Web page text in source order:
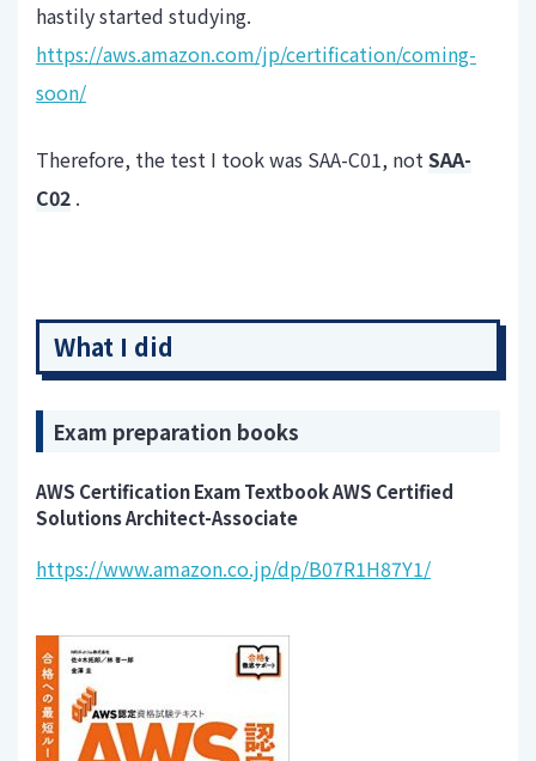
hastily started studying.
https://aws.amazon.com/jp/certification/coming-
soon/
Therefore, the test I took was SAA-C01, not SAA-
C02 .
What I did
Exam preparation books
AWS Certification Exam Textbook AWS Certified
Solutions Architect-Associate
https://www.amazon.co.jp/dp/B07R1H87Y1/